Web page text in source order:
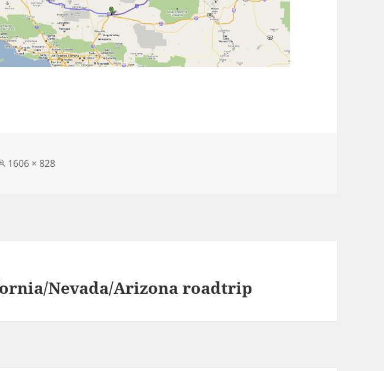
Full
1606 × 828
Nevada/Arizona roadtrip